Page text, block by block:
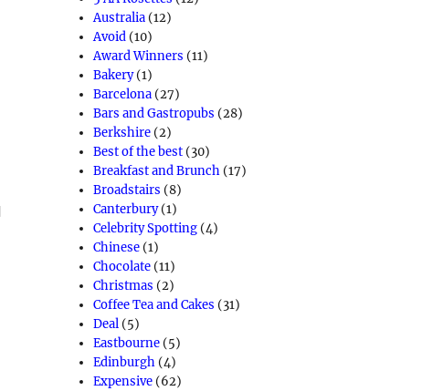
Australia (12)
Avoid (10)
Award Winners (11)
Bakery(1)
Barcelona (27)
Bars and Gastropubs (28)
Berkshire (2)
Best of the best (30)
Breakfast and Brunch (17)
Broadstairs (8)
Canterbury(1)
Celebrity Spotting (4)
Chinese (1)
Chocolate (11)
Christmas (2)
Coffee Tea and Cakes (31)
Deal (5)
Eastbourne (5)
Edinburgh (4)
Expensive (62)